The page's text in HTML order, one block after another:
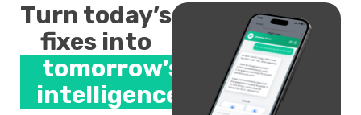
Turn today’s
fixes into
tomorrow’s
intelligence.